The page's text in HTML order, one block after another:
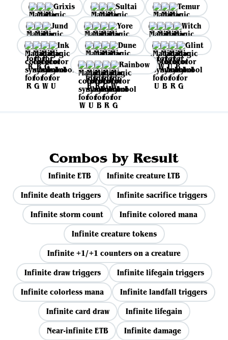
Grixis Sultai
Temur
Jund
Yore
Witch
Ink
Dune
Glint
Rainbow
Combos by Result
Infinite ETB
Infinite creature LTB
Infinite death triggers
Infinite sacrifice triggers
Infinite storm count
Infinite colored mana
Infinite creature tokens
Infinite +1/+1 counters on a creature
Infinite draw triggers
Infinite lifegain triggers
Infinite colorless mana
Infinite landfall triggers
Infinite card draw
Infinite lifegain
Near-infinite ETB
Infinite damage